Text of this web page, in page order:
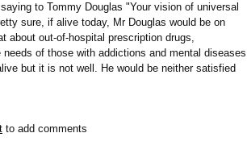
to Tommy Douglas "Your vision of universal
sure, if alive today, Mr Douglas would be on
about out-of-hospital prescription drugs,
of those with addictions and mental diseases
but it is not well. He would be neither satisfied
to add comments